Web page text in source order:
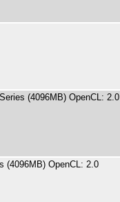
(4096MB) OpenCL: 2.0
(4096MB) OpenCL: 2.0